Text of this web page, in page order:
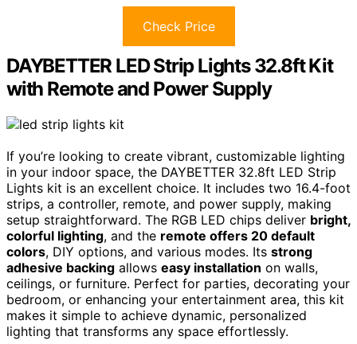
Check Price
DAYBETTER LED Strip Lights 32.8ft Kit
with Remote and Power Supply
If you’re looking to create vibrant, customizable lighting
in your indoor space, the DAYBETTER 32.8ft LED Strip
Lights kit is an excellent choice. It includes two 16.4-foot
strips, a controller, remote, and power supply, making
setup straightforward. The RGB LED chips deliver bright,
colorful lighting, and the remote offers 20 default
colors, DIY options, and various modes. Its strong
adhesive backing allows easy installation on walls,
ceilings, or furniture. Perfect for parties, decorating your
bedroom, or enhancing your entertainment area, this kit
makes it simple to achieve dynamic, personalized
lighting that transforms any space effortlessly.